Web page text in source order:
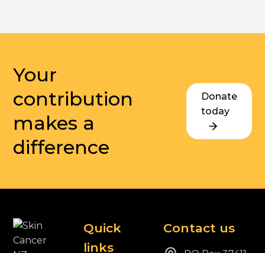
Your
contribution
makes a
difference
Donate
today
Quick
links
Contact us